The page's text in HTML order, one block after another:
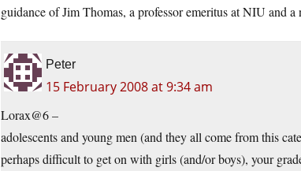
guidance of Jim Thomas, a professor emeritus at NIU and
Peter
15 February 2008 at 9:34 am
Lorax@6 –
adolescents and young men (and they all come from this
perhaps difficult to get on with girls (and/or boys), your